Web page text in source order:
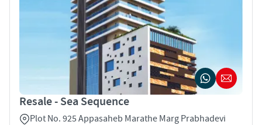
Resale - Sea Sequence
Plot No. 925 Appasaheb Marathe Marg Prabhadevi